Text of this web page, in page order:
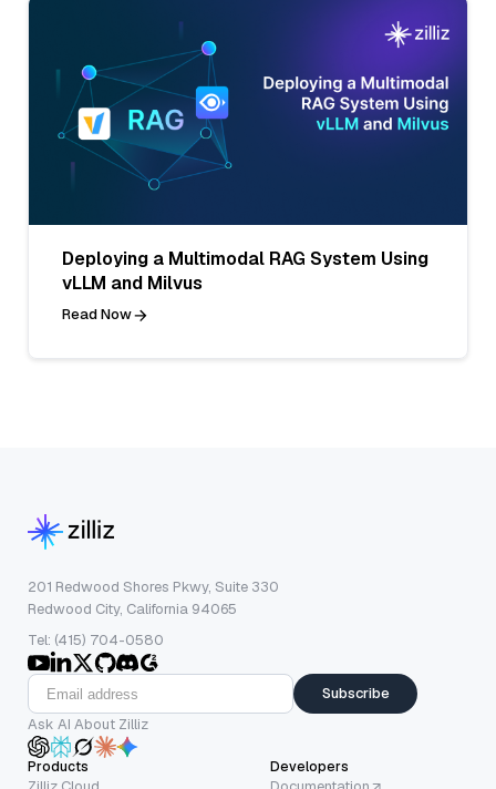
Deploying a Multimodal RAG System Using
vLLM and Milvus
Read Now
201 Redwood Shores Pkwy, Suite 330
Redwood City, California 94065
Tel: (415) 704-0580
Subscribe
Ask AI About Zilliz
Products Developers